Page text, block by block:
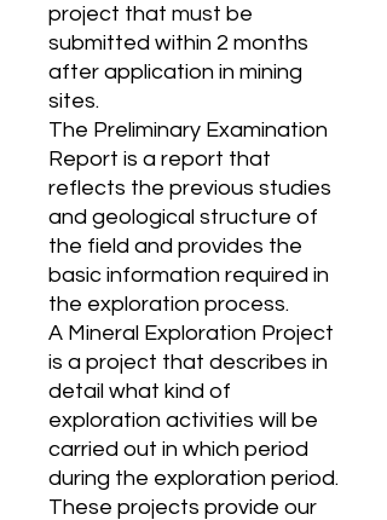
project that must be
submitted within 2 months
after application in mining
sites.
The Preliminary Examination
Report is a report that
reflects the previous studies
and geological structure of
the field and provides the
basic information required in
the exploration process.
A Mineral Exploration Project
is a project that describes in
detail what kind of
exploration activities will be
carried out in which period
during the exploration period.
These projects provide our